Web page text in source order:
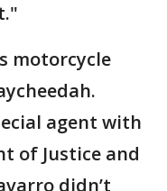
motorcycle
agent with
of Justice and
didn’t